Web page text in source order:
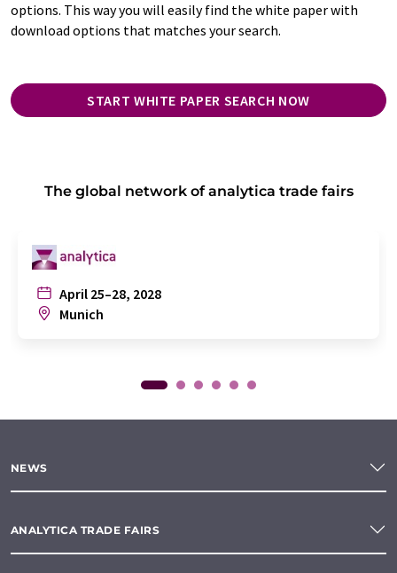
options. This way you will easily find the white paper with
download options that matches your search.
START WHITE PAPER SEARCH NOW
The global network of analytica trade fairs
April 25–28, 2028
Munich
NEWS
ANALYTICA TRADE FAIRS